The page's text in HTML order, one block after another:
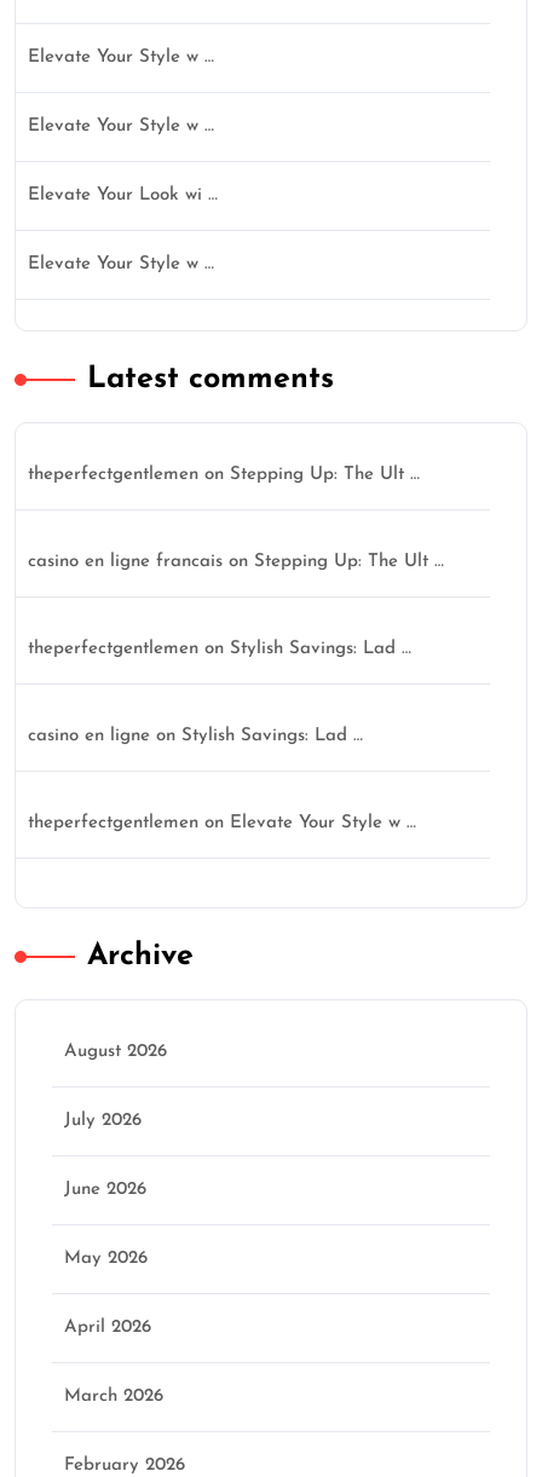
Elevate Your Style w …
Elevate Your Style w …
Elevate Your Look wi …
Elevate Your Style w …
Latest comments
theperfectgentlemen on Stepping Up: The Ult …
casino en ligne francais on Stepping Up: The Ult …
theperfectgentlemen on Stylish Savings: Lad …
casino en ligne on Stylish Savings: Lad …
theperfectgentlemen on Elevate Your Style w …
Archive
August 2026
July 2026
June 2026
May 2026
April 2026
March 2026
February 2026